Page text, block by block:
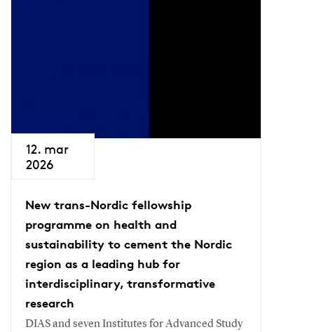
12. mar
2026
New trans-Nordic fellowship
programme on health and
sustainability to cement the Nordic
region as a leading hub for
interdisciplinary, transformative
research
DIAS and seven Institutes for Advanced Study